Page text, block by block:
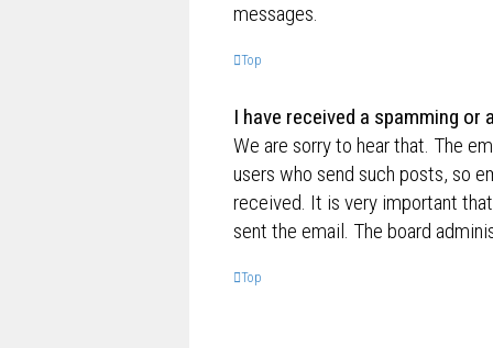
messages.
Top
I have received a spamming
We are sorry to hear that. The
users who send such posts, so
received. It is very important
sent the email. The board
Top